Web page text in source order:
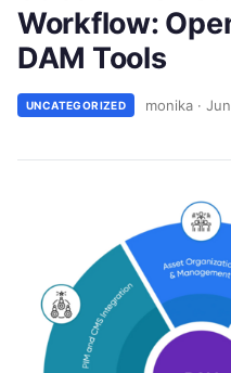
Workflow:
DAM Tools
UNCATEGORIZED monika ·